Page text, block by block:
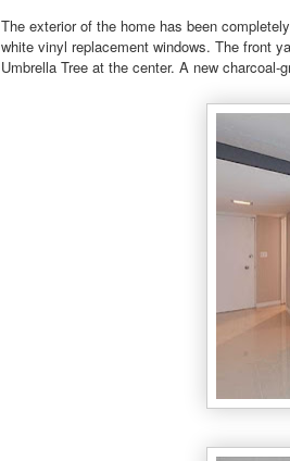
The exterior of the home has been
white vinyl replacement windows. The front
Umbrella Tree at the center. A new